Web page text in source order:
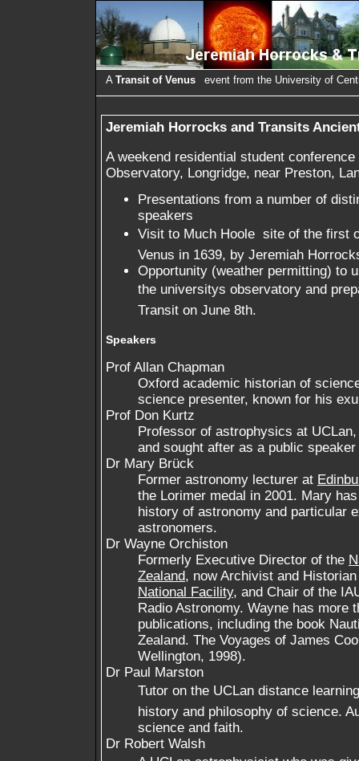
A Transit of Venus event from the University of
Jeremiah Horrocks and Transits
A weekend residential student
Observatory, Longridge, near Preston,
Presentations from a number of
speakers
Visit to Much Hoole  site of the first
Venus in 1639, by Jeremiah
Opportunity (weather permitting) to
the universitys observatory and
Transit on June 8th.
Speakers
Prof Allan Chapman
Oxford academic historian of
science presenter, known for his
Prof Don Kurtz
Professor of astrophysics at
and sought after as a public
Dr Mary Brück
Former astronomy lecturer at
the Lorimer medal in 2001. Mary
history of astronomy and particular
astronomers.
Dr Wayne Orchiston
Formerly Executive Director of the
Zealand, now Archivist and
National Facility, and Chair of the
Radio Astronomy. Wayne has more
publications, including the book
Zealand. The Voyages of James
Wellington, 1998).
Dr Paul Marston
Tutor on the UCLan distance learning
history and philosophy of science.
science and faith.
Dr Robert Walsh